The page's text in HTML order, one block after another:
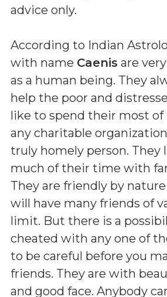
advice only.
According to Indian
with name Caenis are
as a human being. They
help the poor and
like to spend their most
any charitable
truly homely person. They
much of their time with
They are friendly by
will have many friends of
limit. But there is a
cheated with any one of
to be careful before you
friends. They are with
and good face. Anybody